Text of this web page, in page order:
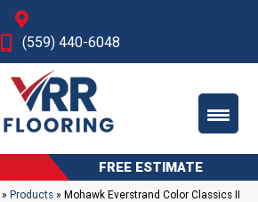
(559) 440-6048
FREE ESTIMATE
» Products » Mohawk Everstrand Color Classics II